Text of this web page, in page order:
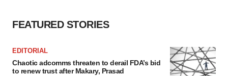
FEATURED STORIES
EDITORIAL
Chaotic adcomms threaten to derail FDA’s bid
to renew trust after Makary, Prasad